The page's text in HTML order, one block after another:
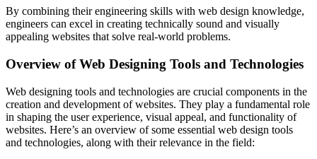
By combining their engineering skills with web design knowledge,
engineers can excel in creating technically sound and visually
appealing websites that solve real-world problems.
Overview of Web Designing Tools and Technologies
Web designing tools and technologies are crucial components in the
creation and development of websites. They play a fundamental role
in shaping the user experience, visual appeal, and functionality of
websites. Here’s an overview of some essential web design tools
and technologies, along with their relevance in the field: